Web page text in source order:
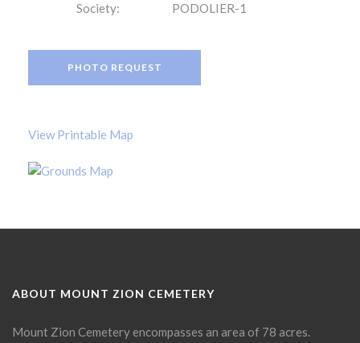
Society:
PODOLIER-1
PHOTO REQUEST
View Printable Map
ABOUT MOUNT ZION CEMETERY
Mount Zion Cemetery encompasses an area of 78 acres.